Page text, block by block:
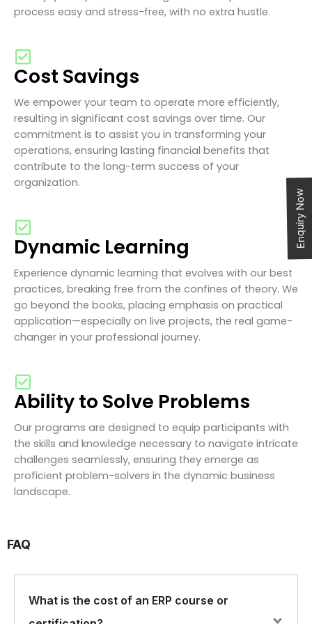
process easy and stress-free, with no extra hustle.
Cost Savings
We empower your team to operate more efficiently,
resulting in significant cost savings over time. Our
commitment is to assist you in transforming your
operations, ensuring lasting financial benefits that
contribute to the long-term success of your
organization.
Dynamic Learning
Experience dynamic learning that evolves with our best
practices, breaking free from the confines of theory. We
go beyond the books, placing emphasis on practical
application—especially on live projects, the real game-
changer in your professional journey.
Ability to Solve Problems
Our programs are designed to equip participants with
the skills and knowledge necessary to navigate intricate
challenges seamlessly, ensuring they emerge as
proficient problem-solvers in the dynamic business
landscape.
FAQ
What is the cost of an ERP course or
Enquiry Now